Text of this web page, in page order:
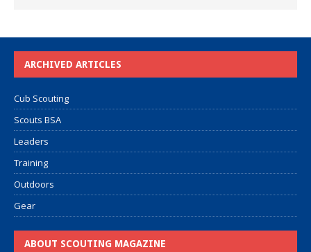
ARCHIVED ARTICLES
Cub Scouting
Scouts BSA
Leaders
Training
Outdoors
Gear
ABOUT SCOUTING MAGAZINE